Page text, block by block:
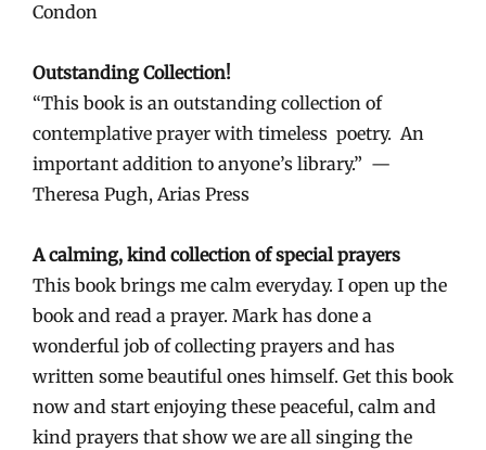
Condon
Outstanding Collection!
“This book is an outstanding collection of
contemplative prayer with timeless poetry. An
important addition to anyone’s library.” —
Theresa Pugh, Arias Press
A calming, kind collection of special prayers
This book brings me calm everyday. I open up the
book and read a prayer. Mark has done a
wonderful job of collecting prayers and has
written some beautiful ones himself. Get this book
now and start enjoying these peaceful, calm and
kind prayers that show we are all singing the